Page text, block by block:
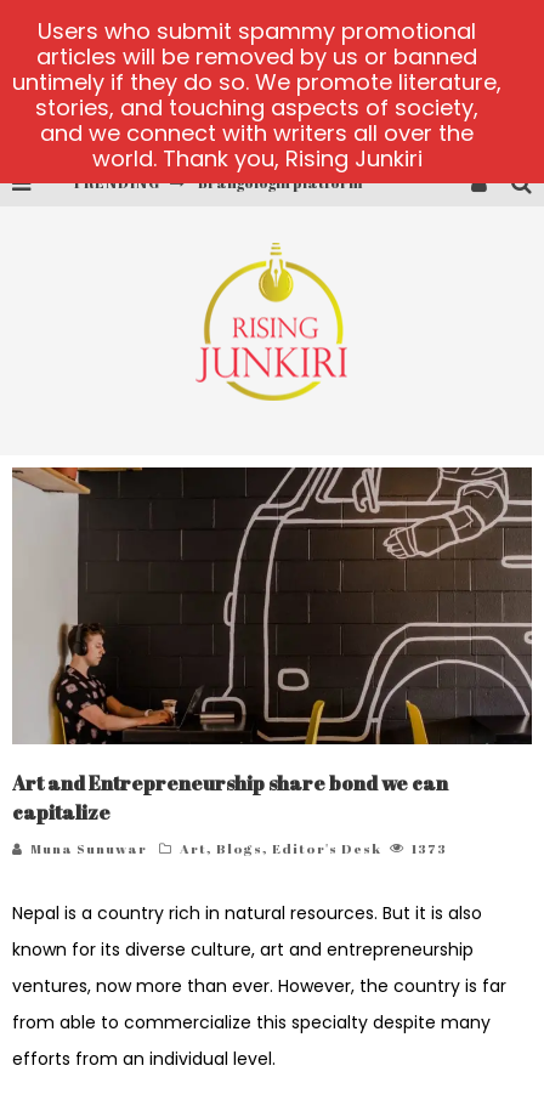
TRENDING Brangologin platform
Lucky Honey
Welvura.gg official site
casino ontario net
Art and Entrepreneurship share bond we can
capitalize
Muna Sunuwar Art, Blogs, Editor's Desk 1373
Nepal is a country rich in natural resources. But it is also
known for its diverse culture, art and entrepreneurship
ventures, now more than ever. However, the country is far
from able to commercialize this specialty despite many
efforts from an individual level.
Users who submit spammy promotional
articles will be removed by us or banned
untimely if they do so. We promote literature,
stories, and touching aspects of society,
and we connect with writers all over the
world. Thank you, Rising Junkiri